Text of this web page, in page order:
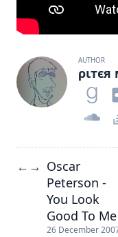
AUTHOR
← → Oscar
Peterson -
You Look
Good To Me
26 December